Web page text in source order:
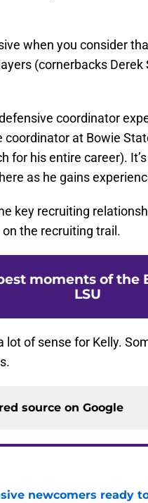
when you consider
(cornerbacks Derek
coordinator
coordinator at Bowie
for his entire career).
as he gains
key recruiting
the recruiting trail.
moments of the
LSU
lot of sense for Kelly.
source on Google
newcomers ready